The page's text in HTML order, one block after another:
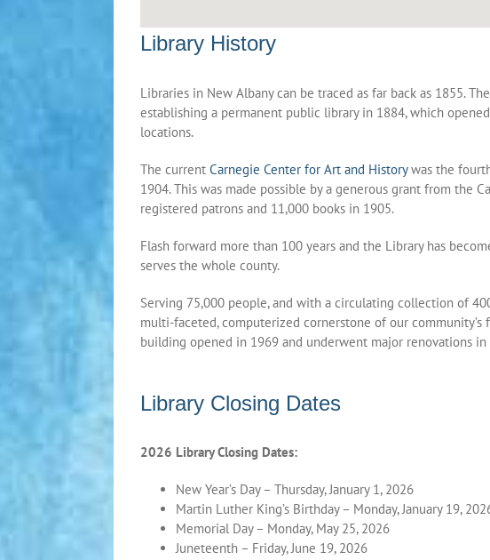
Library History
Libraries in New Albany can be traced as far back as 1855.
establishing a permanent public library in 1884, which
locations.
The current Carnegie Center for Art and Historywas the
1904. This was made possible by a generous grant from the
registered patrons and 11,000 books in 1905.
Flash forward more than 100 years and the Library has
serves the whole county.
Serving 75,000 people, and with a circulating collection of
multi-faceted, computerized cornerstone of our
building opened in 1969 and underwent major renovations in
Library Closing Dates
2026 Library Closing Dates:
New Year’s Day – Thursday, January 1, 2026
Martin Luther King’s Birthday – Monday, January 19,
Memorial Day – Monday, May 25, 2026
Juneteenth – Friday, June 19, 2026